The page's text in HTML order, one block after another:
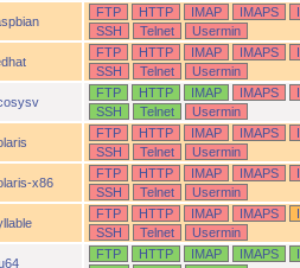
FTP HTTP IMAP IMAPS
SSH
Telnet Usermin
FTP HTTP IMAP IMAPS
SSH
Telnet Usermin
FTP HTTP IMAP IMAPS
SSH
Telnet Usermin
FTP HTTP IMAP IMAPS
SSH
Telnet Usermin
x86
FTP HTTP IMAP IMAPS
SSH
Telnet Usermin
FTP HTTP IMAP IMAPS
SSH
Telnet Usermin
FTP HTTP IMAP IMAPS